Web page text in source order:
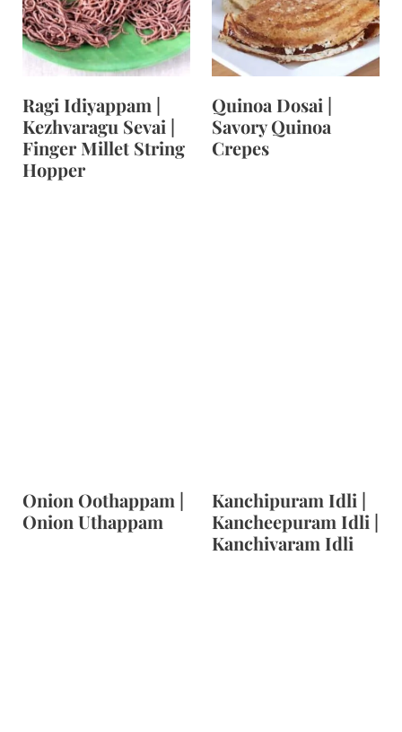
Ragi Idiyappam |
Kezhvaragu Sevai |
Finger Millet String
Hopper
Quinoa Dosai |
Savory Quinoa
Crepes
Onion Oothappam |
Onion Uthappam
Kanchipuram Idli |
Kancheepuram Idli |
Kanchivaram Idli